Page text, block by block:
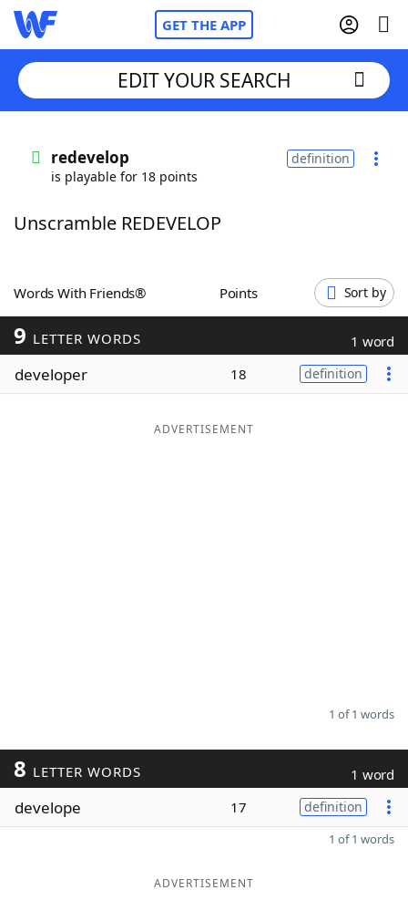
GET THE APP
Words With FriendsCheat
ScrabbleHelpers
Today's NYT Games
Word Games
Maker
EDIT YOUR SEARCH
redevelop
is playable for 18 points
definition
Unscramble REDEVELOP
Words With Friends® Points Sort by
9 LETTER WORDS 1 word
developer 18 definition
ADVERTISEMENT
1 of 1 words
8 LETTER WORDS 1 word
develope 17 definition
1 of 1 words
ADVERTISEMENT